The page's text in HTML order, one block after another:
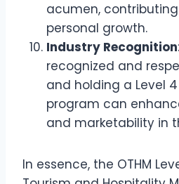
acumen,
personal growth.
Industry Recognition
recognized and
and holding a Level
program can
and marketability in
In essence, the OTHM